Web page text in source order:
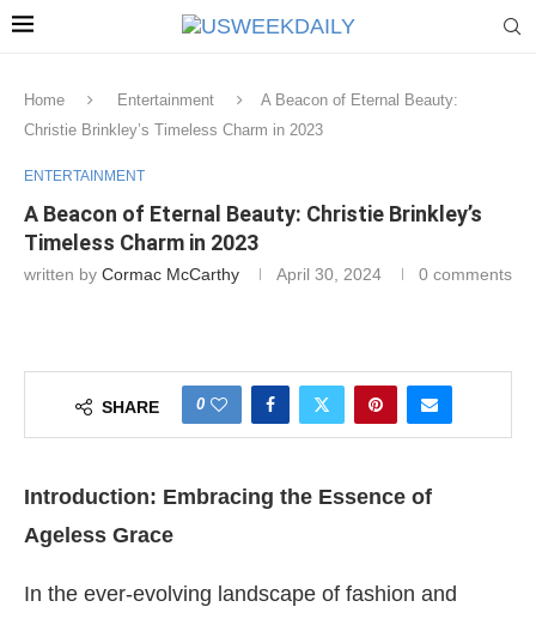
Home Entertainment
A Beacon of Eternal Beauty:
Christie Brinkley’s Timeless Charm in 2023
ENTERTAINMENT
A Beacon of Eternal Beauty: Christie Brinkley’s
Timeless Charm in 2023
written by Cormac McCarthy April 30, 2024 0 comments
SHARE 0
Introduction: Embracing the Essence of
Ageless Grace
In the ever-evolving landscape of fashion and